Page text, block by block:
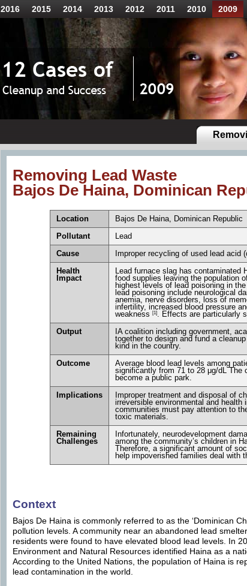
2016 2015 2014 2013 2012 2011 2010 2009
Removing Lead Waste
Bajos De Haina, Dominican
Location
Bajos De Haina, Dominican Republic
Pollutant
Lead
Cause
Improper recycling of used lead acid
Health
Impact
Lead furnace slag has contaminated
food supplies leaving the population
highest levels of lead poisoning in
lead poisoning include neurological
anemia, nerve disorders, loss of
infertility, increased blood pressure
weakness
[1]. Effects are particularly
Output
IA coalition including government,
together to design and fund a
kind in the country.
Outcome
Average blood lead levels among
significantly from 71 to 28 μg/dL The
become a public park.
Implications
Improper treatment and disposal of
irreversible environmental and health
communities must pay attention to
toxic materials.
Remaining
Challenges
Infortunately, neurodevelopment
among the community’s children in
Therefore, a significant amount of
help impoverished families deal with
Context
Bajos De Haina is commonly referred to as the ‘Dominican
pollution levels. A community near an abandoned lead
residents were found to have elevated blood lead levels. In
Environment and Natural Resources identified Haina as a
According to the United Nations, the population of Haina is
lead contamination in the world.